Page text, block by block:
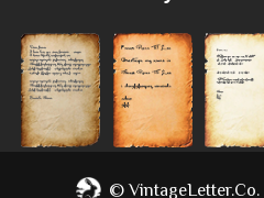
©VintageLetter.co.